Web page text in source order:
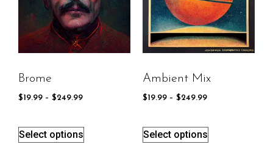
Brome
$19.99 – $249.99
Select options
Ambient Mix
$19.99 – $249.99
Select options